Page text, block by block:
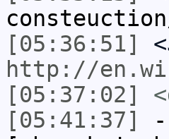
[05:36:51]
http://
[05:37:02]
[05:41:37]